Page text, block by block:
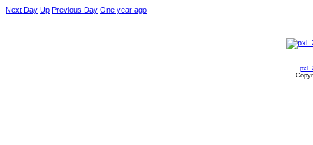
Next Day Up Previous Day One year ago